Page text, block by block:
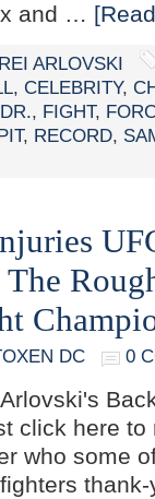
and …
ARLOVSKI
, CELEBRITY,
DR., FIGHT,
, RECORD,
DC 0
click here
who some